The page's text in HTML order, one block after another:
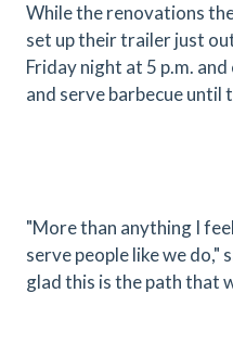
While the renovations
set up their trailer just
Friday night at 5 p.m.
and serve barbecue until
"More than anything I
serve people like we do,"
glad this is the path that